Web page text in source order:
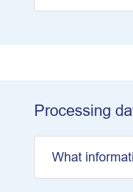
Processing
What